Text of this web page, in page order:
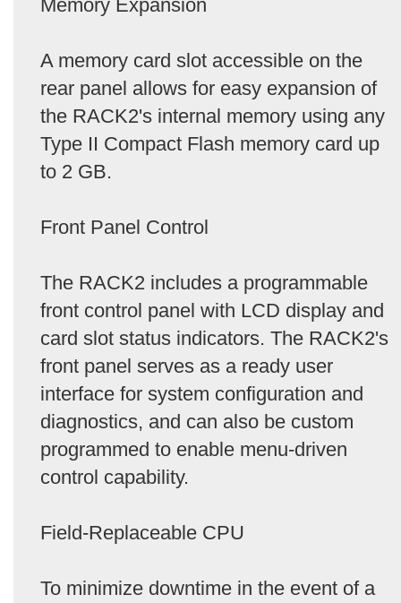
Memory Expansion
A memory card slot accessible on the
rear panel allows for easy expansion of
the RACK2's internal memory using any
Type II Compact Flash memory card up
to 2 GB.
Front Panel Control
The RACK2 includes a programmable
front control panel with LCD display and
card slot status indicators. The RACK2's
front panel serves as a ready user
interface for system configuration and
diagnostics, and can also be custom
programmed to enable menu-driven
control capability.
Field-Replaceable CPU
To minimize downtime in the event of a